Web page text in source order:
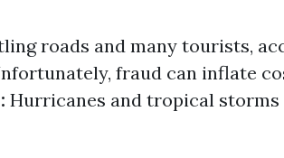
roads and many tourists,
fraud can inflate
Hurricanes and tropical storms